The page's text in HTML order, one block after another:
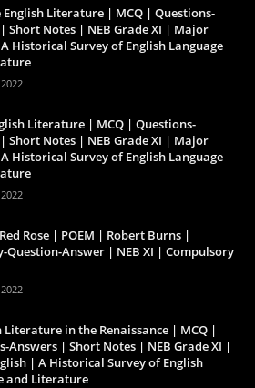
English Literature | MCQ | Questions-
Short Notes | NEB Grade XI | Major
Historical Survey of English Language
Literature | MCQ | Questions-
Short Notes | NEB Grade XI | Major
Historical Survey of English Language
Rose | POEM | Robert Burns |
Question-Answer | NEB XI | Compulsory
Literature in the Renaissance | MCQ |
Answers | Short Notes | NEB Grade XI |
| A Historical Survey of English
and Literature